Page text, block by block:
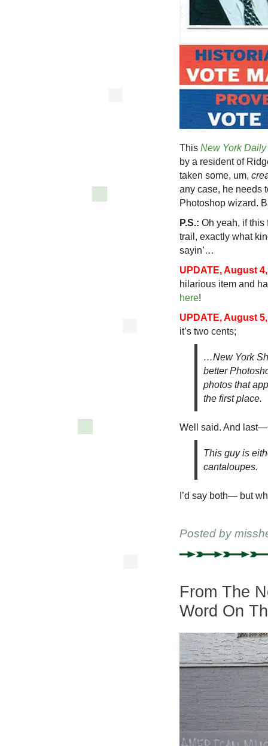
This New York
by a resident of
taken some, um,
any case, he needs
Photoshop wizard.
P.S.: Oh yeah, if
trail, exactly what
sayin’…
UPDATE, August
hilarious item and
here!
UPDATE, August
it’s two cents;
…New York
better
photos that
the first place.
Well said. And
This guy is
cantaloupes.
I’d say both— but
Posted by
From The
Word On